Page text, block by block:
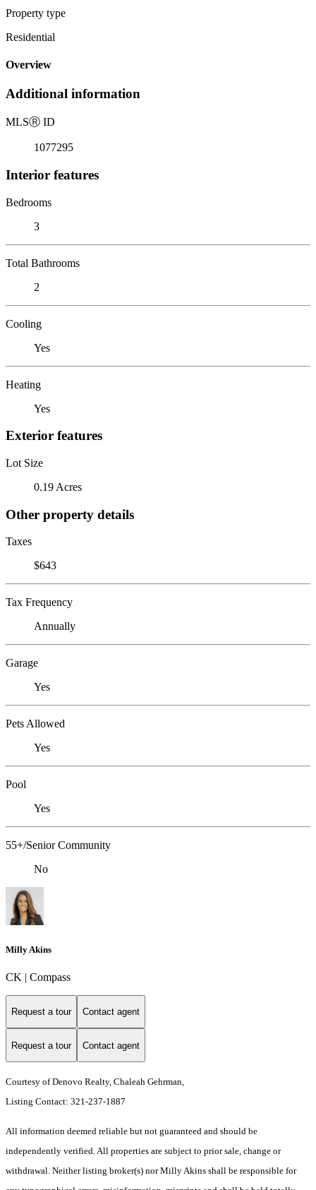
Property type
Residential
Overview
Additional information
MLSⓇ ID
1077295
Interior features
Bedrooms
3
Total Bathrooms
2
Cooling
Yes
Heating
Yes
Exterior features
Lot Size
0.19 Acres
Other property details
Taxes
$643
Tax Frequency
Annually
Garage
Yes
Pets Allowed
Yes
Pool
Yes
55+/Senior Community
No
Milly Akins
CK | Compass
Request a tour Contact agent
Request a tour Contact agent
Courtesy of Denovo Realty, Chaleah Gehrman,
Listing Contact: 321-237-1887
All information deemed reliable but not guaranteed and should be
independently verified. All properties are subject to prior sale, change or
withdrawal. Neither listing broker(s) nor Milly Akins shall be responsible for